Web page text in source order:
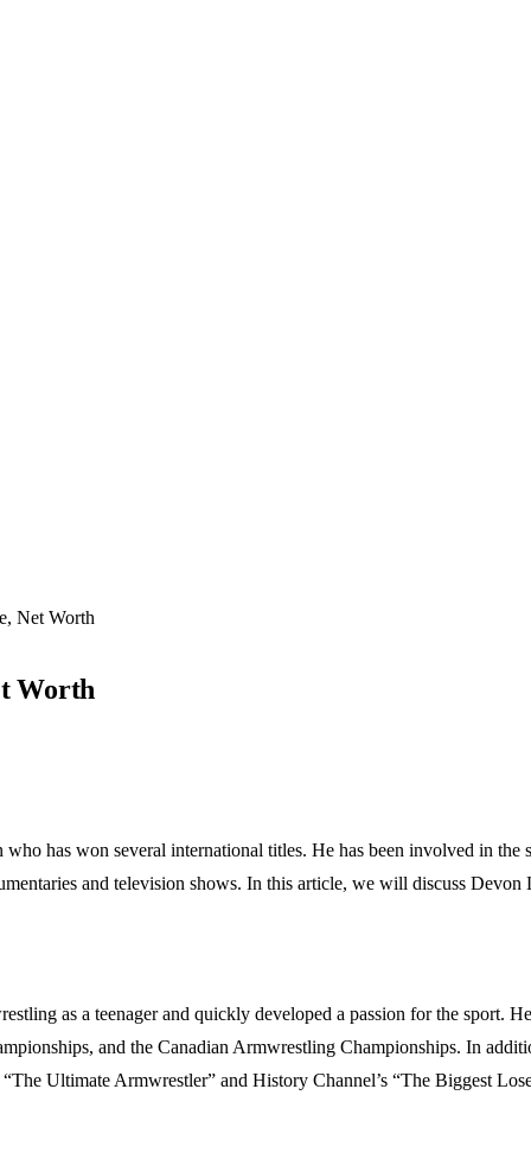
Net Worth
Worth
has won several international titles. He has been involved in the
and television shows. In this article, we will discuss Devon
as a teenager and quickly developed a passion for the sport.
and the Canadian Armwrestling Championships. In
Ultimate Armwrestler” and History Channel’s “The Biggest